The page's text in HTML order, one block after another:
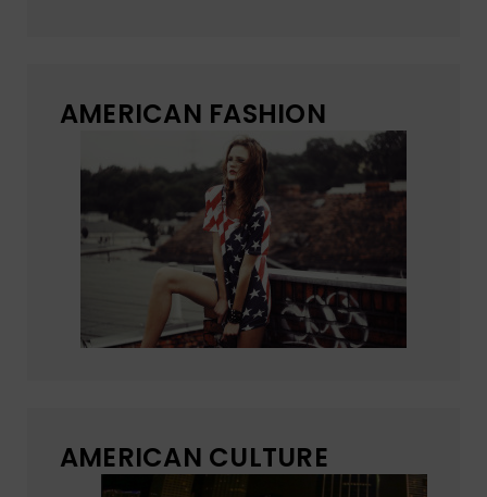
AMERICAN FASHION
AMERICAN CULTURE